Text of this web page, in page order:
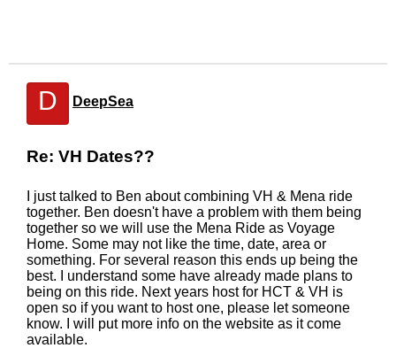
D DeepSea
Re: VH Dates??
I just talked to Ben about combining VH & Mena ride
together. Ben doesn't have a problem with them being
together so we will use the Mena Ride as Voyage
Home. Some may not like the time, date, area or
something. For several reason this ends up being the
best. I understand some have already made plans to
being on this ride. Next years host for HCT & VH is
open so if you want to host one, please let someone
know. I will put more info on the website as it come
available.